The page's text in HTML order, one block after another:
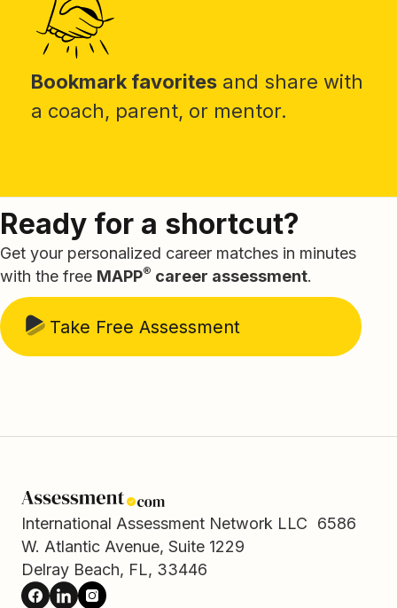
Bookmark favorites and share with
a coach, parent, or mentor.
Ready for a shortcut?
Get your personalized career matches in minutes
with the free MAPP® career assessment.
Take Free Assessment
International Assessment Network LLC 6586
W. Atlantic Avenue, Suite 1229
Delray Beach, FL, 33446